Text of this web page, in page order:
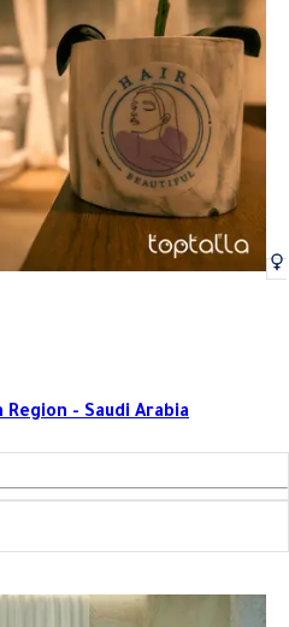
In Riyadh
Waxing
Region - Saudi Arabia